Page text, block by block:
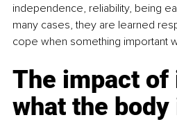
independence, reliability, being
many cases, they are learned
cope when something important
The impact of
what the